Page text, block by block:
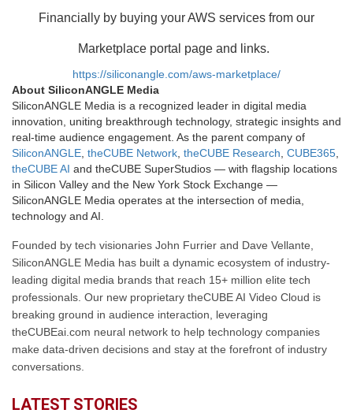
Financially by buying your AWS services from our
Marketplace portal page and links.
https://siliconangle.com/aws-marketplace/
About SiliconANGLE Media
SiliconANGLE Media is a recognized leader in digital media
innovation, uniting breakthrough technology, strategic insights and
real-time audience engagement. As the parent company of
SiliconANGLE, theCUBE Network, theCUBE Research, CUBE365,
theCUBE AI and theCUBE SuperStudios — with flagship locations
in Silicon Valley and the New York Stock Exchange —
SiliconANGLE Media operates at the intersection of media,
technology and AI.
Founded by tech visionaries John Furrier and Dave Vellante,
SiliconANGLE Media has built a dynamic ecosystem of industry-
leading digital media brands that reach 15+ million elite tech
professionals. Our new proprietary theCUBE AI Video Cloud is
breaking ground in audience interaction, leveraging
theCUBEai.com neural network to help technology companies
make data-driven decisions and stay at the forefront of industry
conversations.
LATEST STORIES